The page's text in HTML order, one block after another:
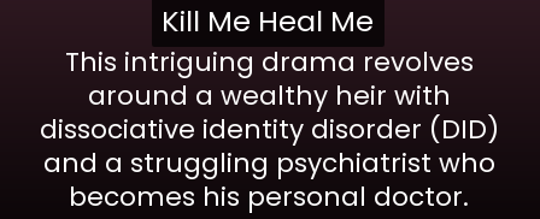
This intriguing drama revolves
around a wealthy heir with
dissociative identity disorder (DID)
and a struggling psychiatrist who
Kill Me Heal Me
Kill Me Heal Me